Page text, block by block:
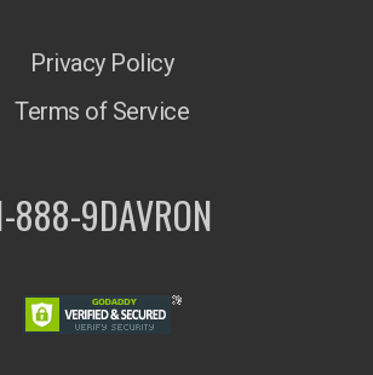
Privacy Policy
Terms of Service
888-9DAVRON